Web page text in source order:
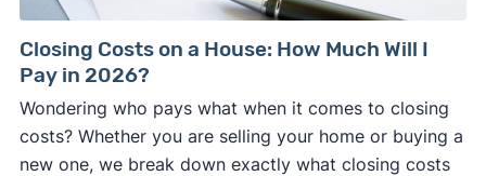
Closing Costs on a House: How Much Will I
Pay in 2026?
Wondering who pays what when it comes to closing
costs? Whether you are selling your home or buying a
new one, we break down exactly what closing costs